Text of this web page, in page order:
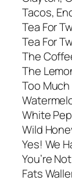
Tacos,
Tea For
Tea For
The
The
Too Much
White
Wild
Yes! We
You’re
Fats